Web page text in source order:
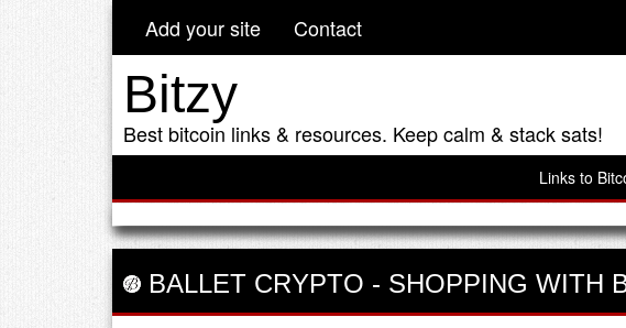
Add your site Contact
Bitzy
Best bitcoin links & resources. Keep calm & stack sats!
Links to
BALLET CRYPTO - SHOPPING WITH